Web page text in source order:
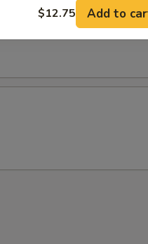
+
$12.75 Add to